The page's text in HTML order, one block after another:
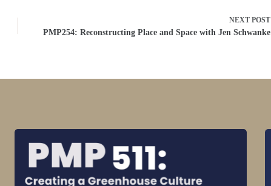
NEXT POST
PMP254: Reconstructing Place and Space with Jen Schwanke